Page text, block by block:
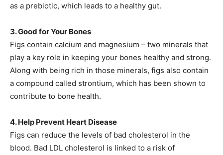
as a prebiotic, which leads to a healthy gut.
3. Good for Your Bones
Figs contain calcium and magnesium – two minerals that
play a key role in keeping your bones healthy and strong.
Along with being rich in those minerals, figs also contain
a compound called strontium, which has been shown to
contribute to bone health.
4. Help Prevent Heart Disease
Figs can reduce the levels of bad cholesterol in the
blood. Bad LDL cholesterol is linked to a risk of